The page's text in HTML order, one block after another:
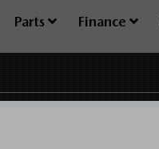
Parts Finance